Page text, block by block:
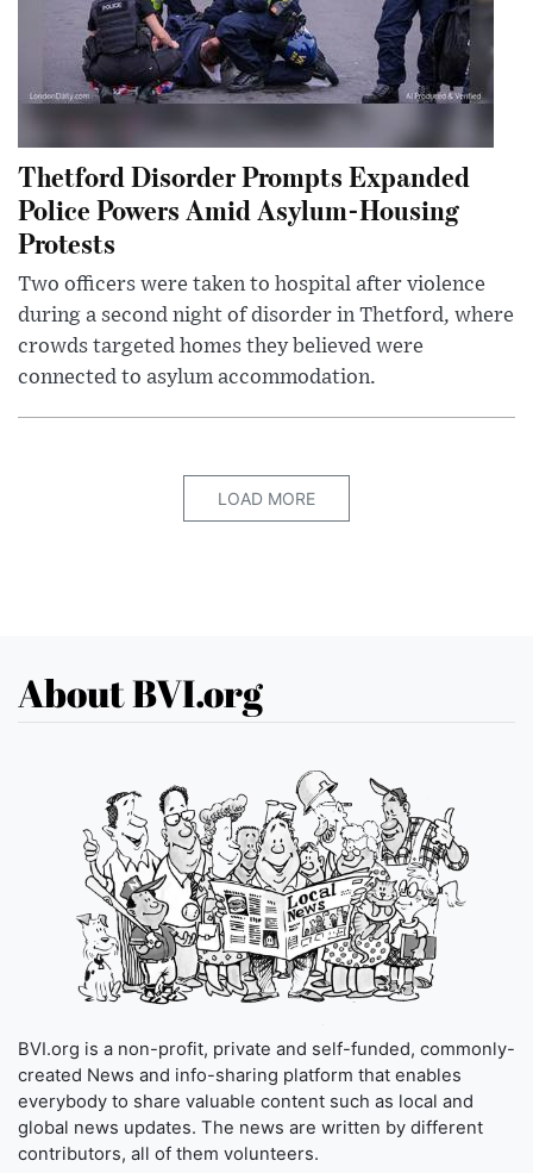
Thetford Disorder Prompts Expanded
Police Powers Amid Asylum-Housing
Protests
Two officers were taken to hospital after violence
during a second night of disorder in Thetford, where
crowds targeted homes they believed were
connected to asylum accommodation.
LOAD MORE
About BVI.org
BVI.org is a non-profit, private and self-funded, commonly-
created News and info-sharing platform that enables
everybody to share valuable content such as local and
global news updates. The news are written by different
contributors, all of them volunteers.